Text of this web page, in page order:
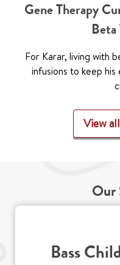
Gene Therapy
Beta
For Karar, living with
infusions to keep
View
Our
Bass